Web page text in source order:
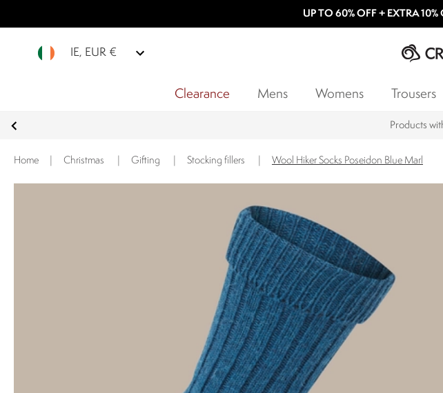
UP TO 60% OFF + EXTRA 10%
IE, EUR €
Clearance Mens Womens Trousers
Products
Home Christmas Gifting Stocking fillers Wool Hiker Socks Poseidon Blue Marl